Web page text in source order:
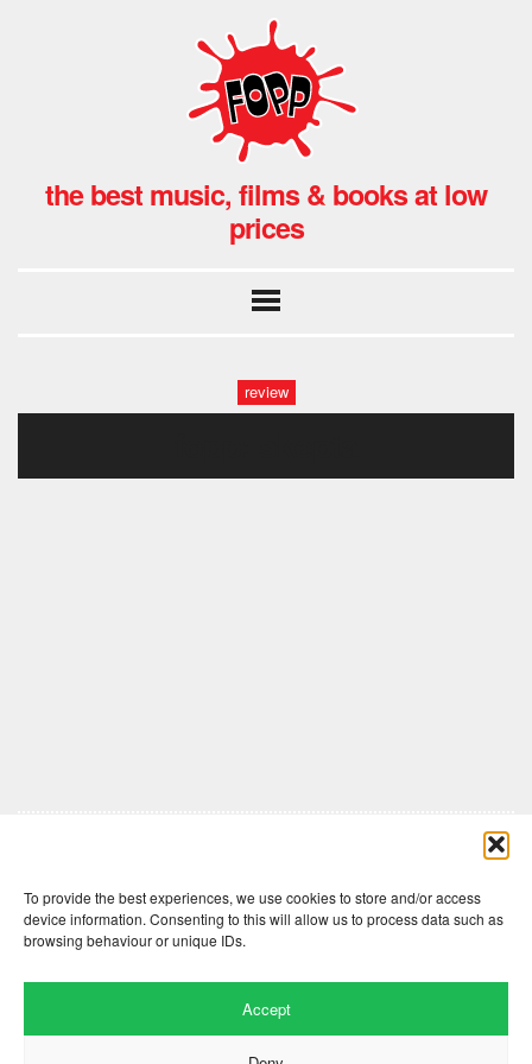
To provide the best experiences, we use cookies to store and/or access
device information. Consenting to this will allow us to process data such as
browsing behaviour or unique IDs.
Accept
the best music, films & books at low
prices
review